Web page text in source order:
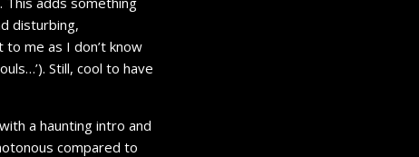
disturbing,
me as I don’t know
’). Still, cool to have
a haunting intro and
compared to